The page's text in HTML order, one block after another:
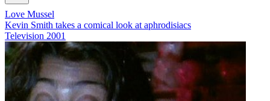
Love Mussel
Kevin Smith takes a comical look at aphrodisiacs
Television 2001